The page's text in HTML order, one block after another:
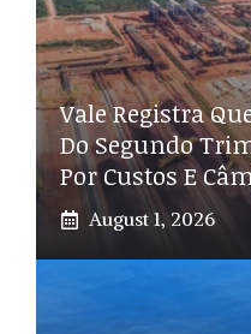
Vale Registra
Do Segundo
Por Custos E
August 1, 2026